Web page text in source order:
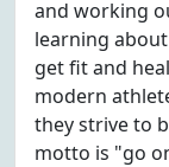
and working
learning
get fit and
modern
they strive to
motto is "go